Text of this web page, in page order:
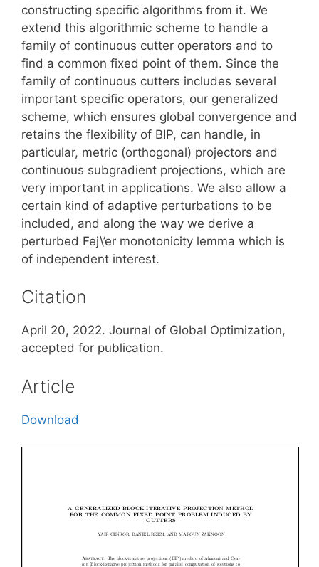
constructing specific algorithms from it. We
extend this algorithmic scheme to handle a
family of continuous cutter operators and to
find a common fixed point of them. Since the
family of continuous cutters includes several
important specific operators, our generalized
scheme, which ensures global convergence and
retains the flexibility of BIP, can handle, in
particular, metric (orthogonal) projectors and
continuous subgradient projections, which are
very important in applications. We also allow a
certain kind of adaptive perturbations to be
included, and along the way we derive a
perturbed Fej\’er monotonicity lemma which is
of independent interest.
Citation
April 20, 2022. Journal of Global Optimization,
accepted for publication.
Article
Download